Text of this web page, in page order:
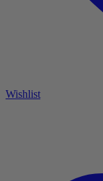
Wishlist